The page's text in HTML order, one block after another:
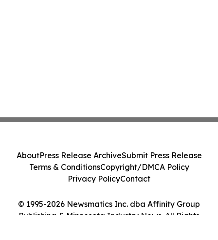
© 1995-2026 Newsmatics Inc. dba Affinity Group
Publishing & Minnesota Industry News. All Rights
AboutPress Release ArchiveSubmit Press Release
Terms & ConditionsCopyright/DMCA Policy
Privacy PolicyContact